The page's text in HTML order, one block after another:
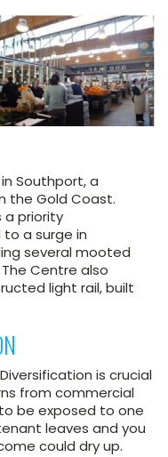
Southport, a
the Gold Coast.
a priority
a surge in
several mooted
Centre also
light rail, built
is crucial
from commercial
be exposed to one
leaves and you
could dry up.